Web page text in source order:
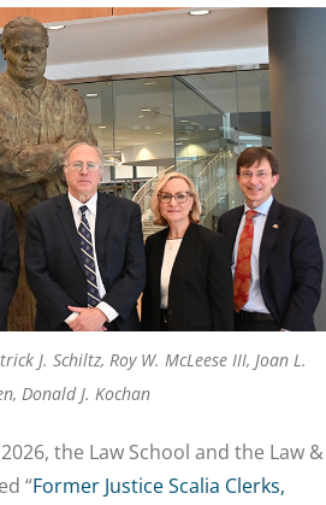
J. Schiltz, Roy W. McLeese III, Joan L.
Donald J. Kochan
the Law School and the Law &
“Former Justice Scalia Clerks,